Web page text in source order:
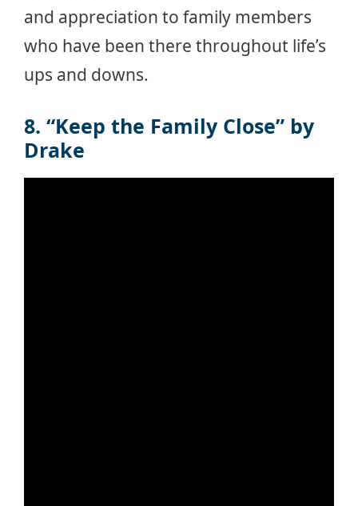
and appreciation to family members
who have been there throughout life’s
ups and downs.
8. “Keep the Family Close” by
Drake